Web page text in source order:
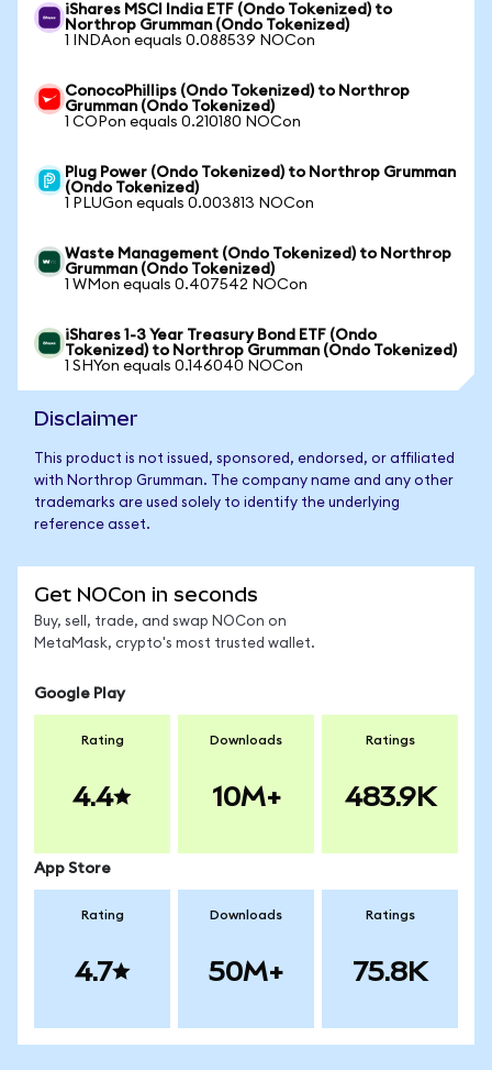
iShares MSCI India ETF (Ondo Tokenized) to
Northrop Grumman (Ondo Tokenized)
1 INDAon equals 0.088539 NOCon
ConocoPhillips (Ondo Tokenized) to Northrop
Grumman (Ondo Tokenized)
1 COPon equals 0.210180 NOCon
Plug Power (Ondo Tokenized) to Northrop Grumman
(Ondo Tokenized)
1 PLUGon equals 0.003813 NOCon
Waste Management (Ondo Tokenized) to Northrop
Grumman (Ondo Tokenized)
1 WMon equals 0.407542 NOCon
iShares 1-3 Year Treasury Bond ETF (Ondo
Tokenized) to Northrop Grumman (Ondo Tokenized)
1 SHYon equals 0.146040 NOCon
Disclaimer
This product is not issued, sponsored, endorsed, or affiliated
with Northrop Grumman. The company name and any other
trademarks are used solely to identify the underlying
reference asset.
Get NOCon in seconds
Buy, sell, trade, and swap NOCon on
MetaMask, crypto's most trusted wallet.
Google Play
Rating
4.4
Downloads
10M+
Ratings
483.9K
App Store
Rating
4.7
Downloads
50M+
Ratings
75.8K